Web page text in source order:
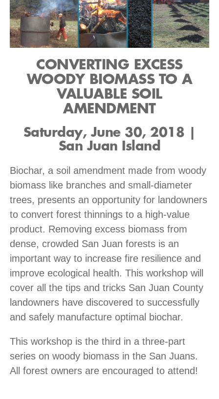
CONVERTING EXCESS
WOODY BIOMASS TO A
VALUABLE SOIL
AMENDMENT
Saturday, June 30, 2018 |
San Juan Island
Biochar, a soil amendment made from woody
biomass like branches and small-diameter
trees, presents an opportunity for landowners
to convert forest thinnings to a high-value
product. Removing excess biomass from
dense, crowded San Juan forests is an
important way to increase fire resilience and
improve ecological health. This workshop will
cover all the tips and tricks San Juan County
landowners have discovered to successfully
and safely manufacture optimal biochar.
This workshop is the third in a three-part
series on woody biomass in the San Juans.
All forest owners are encouraged to attend!